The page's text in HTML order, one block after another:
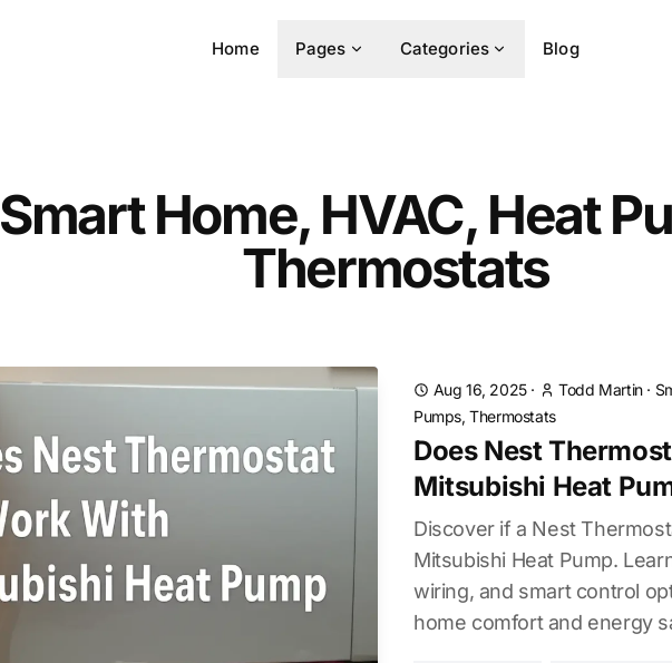
Home Pages Categories Blog
Smart Home, HVAC, Heat
Thermostats
Aug 16, 2025· Todd Martin·
Pumps, Thermostats
Does Nest
Mitsubishi Heat
Discover if a Nest
Mitsubishi Heat Pump.
wiring, and smart control
home comfort and energy